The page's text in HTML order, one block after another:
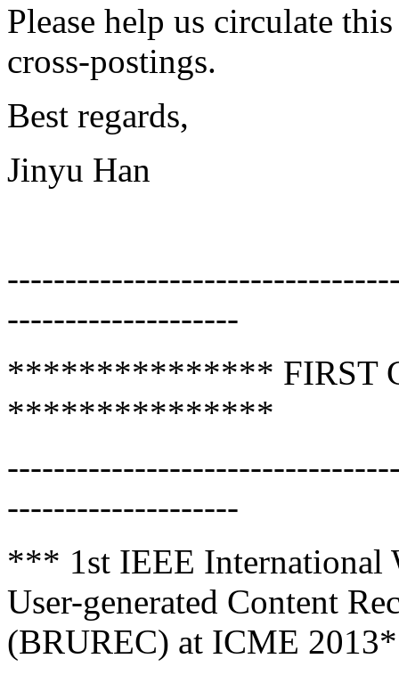
Please help us circulate
cross-postings.
Best regards,
Jinyu Han
--------------------
*************** FIRST
***************
--------------------
*** 1st IEEE International
User-generated Content
(BRUREC) at ICME